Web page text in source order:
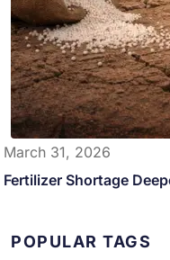
March 31, 2026
Fertilizer Shortage
POPULAR TAGS